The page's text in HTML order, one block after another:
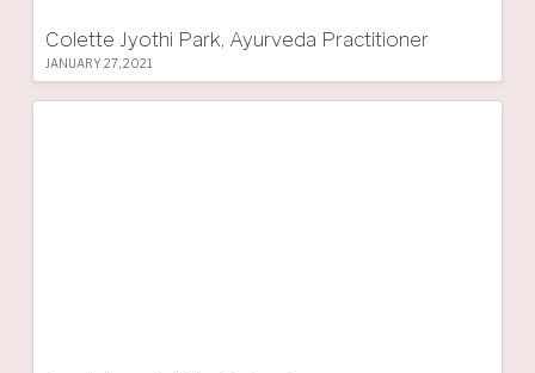
Colette Jyothi Park, Ayurveda Practitioner
JANUARY 27, 2021